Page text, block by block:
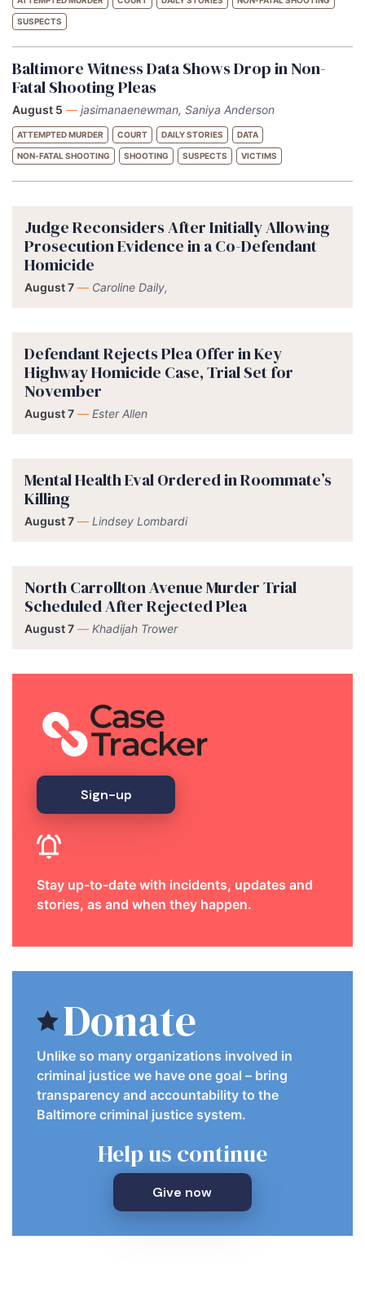
SUSPECTS
Baltimore Witness Data Shows Drop in Non-
Fatal Shooting Pleas
August 5 — jasimanaenewman, Saniya Anderson
ATTEMPTED MURDER COURT DAILY STORIES DATA
NON-FATAL SHOOTING SHOOTING SUSPECTS VICTIMS
Judge Reconsiders After Initially Allowing
Prosecution Evidence in a Co-Defendant
Homicide
August 7 — Caroline Daily,
Defendant Rejects Plea Offer in Key
Highway Homicide Case, Trial Set for
November
August 7 — Ester Allen
Mental Health Eval Ordered in Roommate’s
Killing
August 7 — Lindsey Lombardi
North Carrollton Avenue Murder Trial
Scheduled After Rejected Plea
August 7 — Khadijah Trower
Sign-up
Stay up-to-date with incidents, updates and
stories, as and when they happen.
Donate
Unlike so many organizations involved in
criminal justice we have one goal – bring
transparency and accountability to the
Baltimore criminal justice system.
Help us continue
Give now